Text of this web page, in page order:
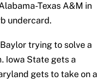
Texas A&M in
undercard.
trying to solve a
Iowa State gets a
gets to take on a